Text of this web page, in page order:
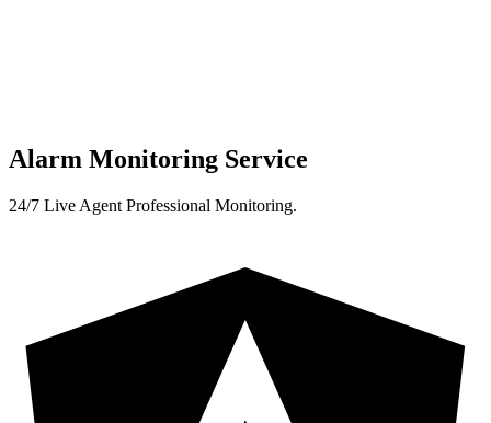
Alarm Monitoring Service
24/7 Live Agent Professional Monitoring.